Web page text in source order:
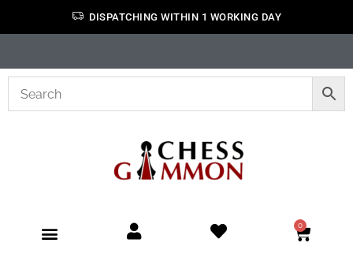
DISPATCHING WITHIN 1 WORKING DAY
0